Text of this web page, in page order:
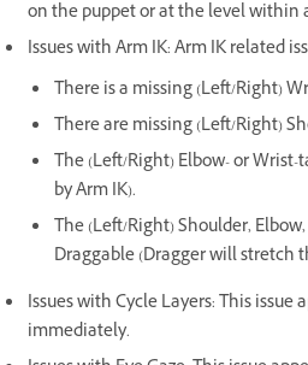
on the puppet or at the level within
Issues with Arm IK: Arm IK related
There is a missing (Left/Right)
There are missing (Left/Right)
The (Left/Right) Elbow- or
by Arm IK).
The (Left/Right) Shoulder,
Draggable (Dragger will stretch
Issues with Cycle Layers: This issue
immediately.